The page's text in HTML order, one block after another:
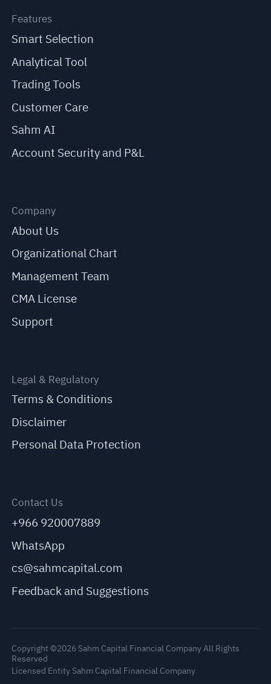
Features
Smart Selection
Analytical Tool
Trading Tools
Customer Care
Sahm AI
Account Security and P&L
Company
About Us
Organizational Chart
Management Team
CMA License
Support
Legal & Regulatory
Terms & Conditions
Disclaimer
Personal Data Protection
Contact Us
+966 920007889
WhatsApp
cs@sahmcapital.com
Feedback and Suggestions
Copyright ©2026 Sahm Capital Financial Company All Rights
Reserved
Licensed Entity Sahm Capital Financial Company